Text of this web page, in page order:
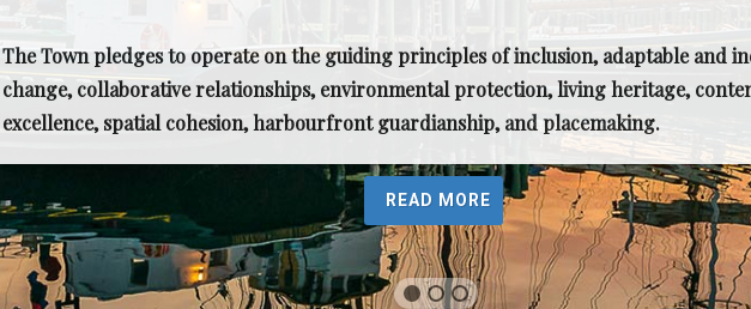
The Town pledges to operate on the guiding principles of inclusion, adaptable and
change, collaborative relationships, environmental protection, living heritage,
excellence, spatial cohesion, harbourfront guardianship, and placemaking.
READ MORE